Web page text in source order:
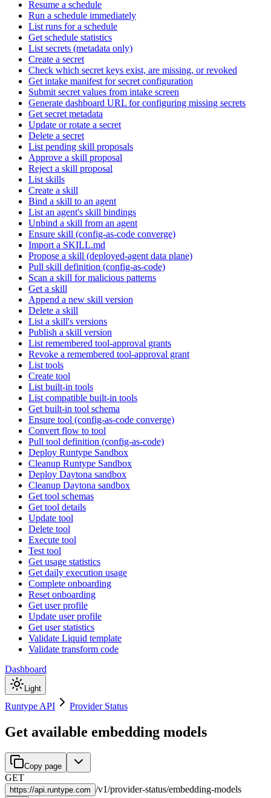
Resume a schedule
Run a schedule immediately
List runs for a schedule
Get schedule statistics
List secrets (metadata only)
Create a secret
Check which secret keys exist, are missing, or revoked
Get intake manifest for secret configuration
Submit secret values from intake screen
Generate dashboard URL for configuring missing secrets
Get secret metadata
Update or rotate a secret
Delete a secret
List pending skill proposals
Approve a skill proposal
Reject a skill proposal
List skills
Create a skill
Bind a skill to an agent
List an agent's skill bindings
Unbind a skill from an agent
Ensure skill (config-as-code converge)
Import a SKILL.md
Propose a skill (deployed-agent data plane)
Pull skill definition (config-as-code)
Scan a skill for malicious patterns
Get a skill
Append a new skill version
Delete a skill
List a skill's versions
Publish a skill version
List remembered tool-approval grants
Revoke a remembered tool-approval grant
List tools
Create tool
List built-in tools
List compatible built-in tools
Get built-in tool schema
Ensure tool (config-as-code converge)
Convert flow to tool
Pull tool definition (config-as-code)
Deploy Runtype Sandbox
Cleanup Runtype Sandbox
Deploy Daytona sandbox
Cleanup Daytona sandbox
Get tool schemas
Get tool details
Update tool
Delete tool
Execute tool
Test tool
Get usage statistics
Get daily execution usage
Complete onboarding
Reset onboarding
Get user profile
Update user profile
Get user statistics
Validate Liquid template
Validate transform code
Dashboard
Light
Runtype API Provider Status
Get available embedding models
Copy page
GET
https://api.runtype.com /v1/provider-status/embedding-models